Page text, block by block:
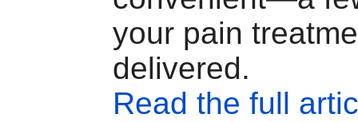
your pain
delivered.
Read the full